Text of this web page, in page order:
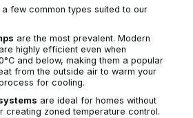
a few common types suited to our
are the most prevalent. Modern
are highly efficient even when
and below, making them a popular
from the outside air to warm your
for cooling.
are ideal for homes without
creating zoned temperature control.